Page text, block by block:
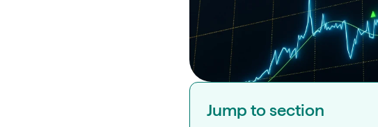
Jump to section